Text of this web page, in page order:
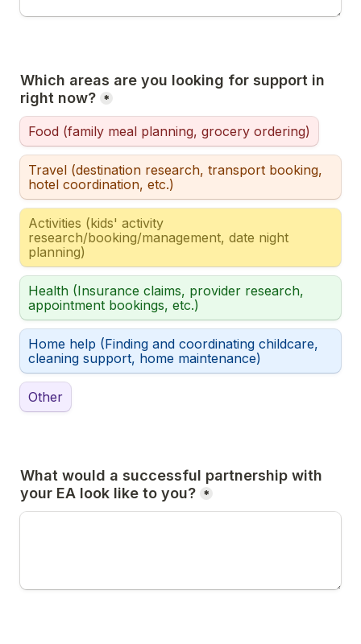
Which areas are you looking for support in
right now? *
Food (family meal planning, grocery ordering)
Travel (destination research, transport booking,
hotel coordination, etc.)
Activities (kids' activity
research/booking/management, date night
planning)
Health (Insurance claims, provider research,
appointment bookings, etc.)
Home help (Finding and coordinating childcare,
cleaning support, home maintenance)
Other
What would a successful partnership with
your EA look like to you? *